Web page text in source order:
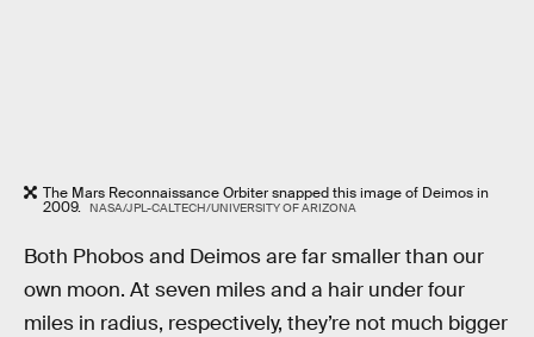
The Mars Reconnaissance Orbiter snapped this image of Deimos in
2009. NASA/JPL-CALTECH/UNIVERSITY OF ARIZONA
Both Phobos and Deimos are far smaller than our
own moon. At seven miles and a hair under four
miles in radius, respectively, they’re not much bigger